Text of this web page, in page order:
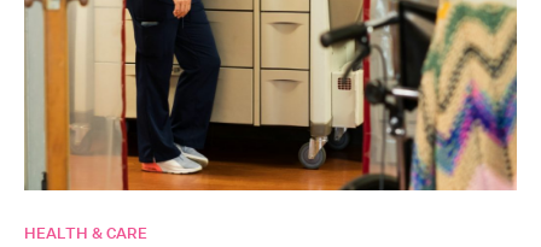
HEALTH & CARE